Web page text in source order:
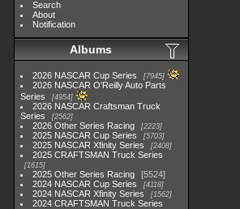
Search
About
Notification
Albums
2026 NASCAR Cup Series 7945
2026 NASCAR O'Reilly Auto Parts
Series
4954
2026 NASCAR Craftsman Truck
Series
2562
2026 Other Series Racing 2223
2025 NASCAR Cup Series 5703
2025 NASCAR Xfinity Series 2408
2025 CRAFTSMAN Truck Series
1615
2025 Other Series Racing
5524
2024 NASCAR Cup Series
4118
2024 NASCAR Xfinity Series 1562
2024 CRAFTSMAN Truck Series